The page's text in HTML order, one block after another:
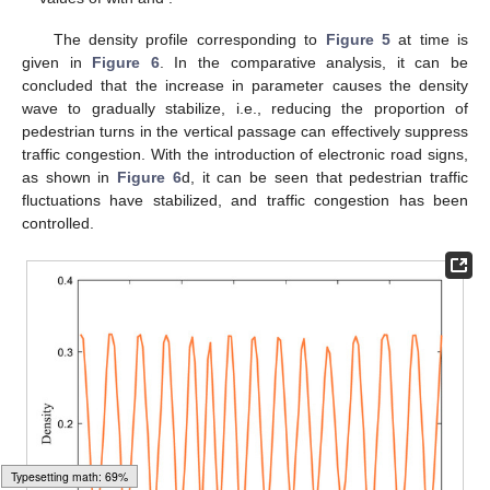
gradually tends to be stable, and the weight of the pedestrian
turning in the vertical passage also decreases, which is
consistent with the results obtained in
Figure 2 . In order to
reduce the possibility of congestion and effectively control traffic,
we try to set up electronic road signs in four-way pedestrian
traffic. In
Figure 5d, take 𝛽as 1.0 , that is, the pedestrians in the
vertical passage will no longer turn. By comparing and analyzing
Figure 5
a and Figure 5
d, it can be seen that traffic congestion
is under control.